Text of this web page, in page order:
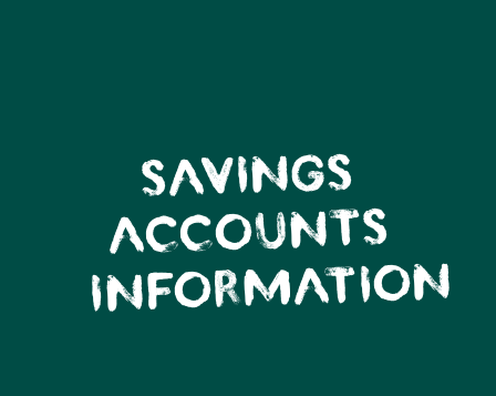
SAVINGS
ACCOUNTS
INFORMATION